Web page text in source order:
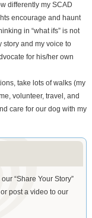
differently my SCAD
encourage and haunt
in “what ifs” is not
story and my voice to
for his/her own
take lots of walks (my
volunteer, travel, and
care for our dog with my
“Share Your Story”
post a video to our